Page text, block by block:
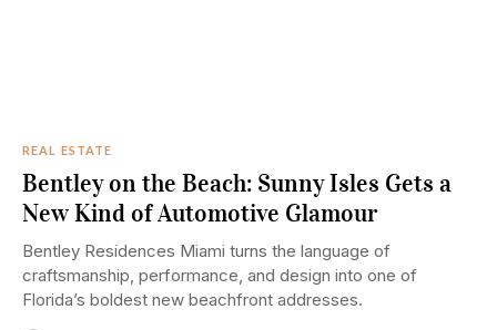
REAL ESTATE
Bentley on the Beach: Sunny Isles Gets a
New Kind of Automotive Glamour
Bentley Residences Miami turns the language of
craftsmanship, performance, and design into one of
Florida’s boldest new beachfront addresses.